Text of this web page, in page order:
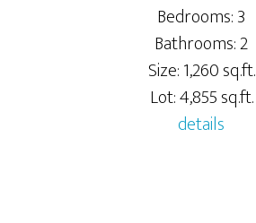
Bedrooms: 3
Bathrooms: 2
Size: 1,260 sq.ft.
Lot: 4,855 sq.ft.
details